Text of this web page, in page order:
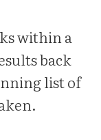
within a
back
list of